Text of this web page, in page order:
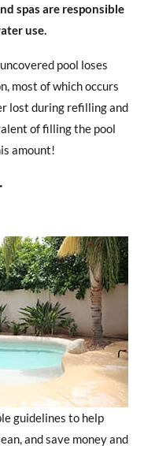
spas are responsible
use.
pool loses
most of which occurs
lost during refilling and
of filling the pool
amount!
guidelines to help
and save money and